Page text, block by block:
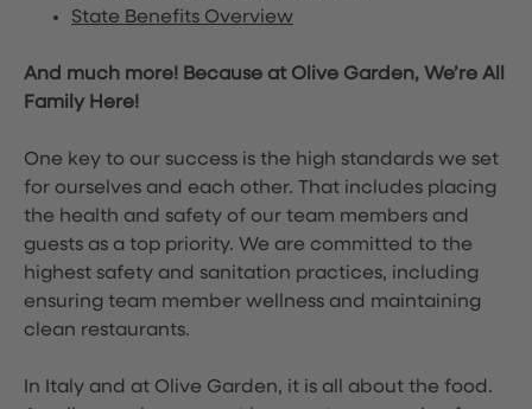
State Benefits Overview
And much more! Because at Olive Garden, We’re All
Family Here!
One key to our success is the high standards we set
for ourselves and each other. That includes placing
the health and safety of our team members and
guests as a top priority. We are committed to the
highest safety and sanitation practices, including
ensuring team member wellness and maintaining
clean restaurants.
In Italy and at Olive Garden, it is all about the food.